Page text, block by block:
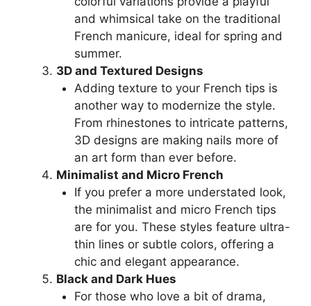
and whimsical take on the traditional
French manicure, ideal for spring and
summer.
3D and Textured Designs
Adding texture to your French tips is
another way to modernize the style.
From rhinestones to intricate patterns,
3D designs are making nails more of
an art form than ever before.
Minimalist and Micro French
If you prefer a more understated look,
the minimalist and micro French tips
are for you. These styles feature ultra-
thin lines or subtle colors, offering a
chic and elegant appearance.
Black and Dark Hues
For those who love a bit of drama,